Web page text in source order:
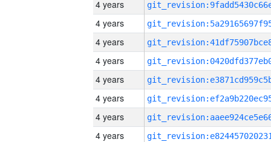
4 years
4 years
4 years
4 years
4 years
4 years
4 years
4 years